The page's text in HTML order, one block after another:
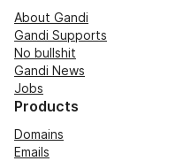
About Gandi
Gandi Supports
No bullshit
Gandi News
Jobs
Products
Domains
Emails